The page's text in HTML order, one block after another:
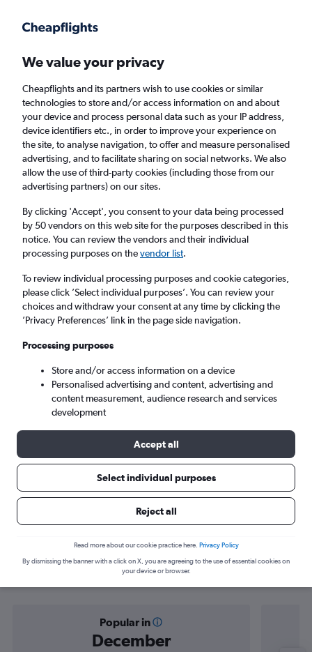
Faster search, more features, fewer ads.
Find flights When to book
Cheap flights from Munich to Managua
Return 1 adult, Economy, 0 bags
Munich (MUC)
Managua (MGA)
Tue 8/9 - Tue 15/9
Search
Find flight deals from Munich to
Managua
Popular in
December
We value your privacy
Cheapflights and its partners wish to use cookies or similar
technologies to store and/or access information on and about
your device and process personal data such as your IP address,
device identifiers etc., in order to improve your experience on
the site, to analyse navigation, to offer and measure personalised
advertising, and to facilitate sharing on social networks. We also
allow the use of third-party cookies (including those from our
advertising partners) on our sites.
By clicking 'Accept', you consent to your data being processed
by 50 vendors on this web site for the purposes described in this
notice. You can review the vendors and their individual
processing purposes on thevendor list.
To review individual processing purposes and cookie categories,
please click ’Select individual purposes’. You can review your
choices and withdraw your consent at any time by clicking the
’Privacy Preferences’ link in the page side navigation.
Processing purposes
Store and/or access information on a device
Personalised advertising and content, advertising and
content measurement, audience research and services
development
Accept all
Select individual purposes
Reject all
Read more about our cookie practice here. Privacy Policy
By dismissing the banner with a click on X, you are agreeing to the use of essential cookies on
your device or browser.